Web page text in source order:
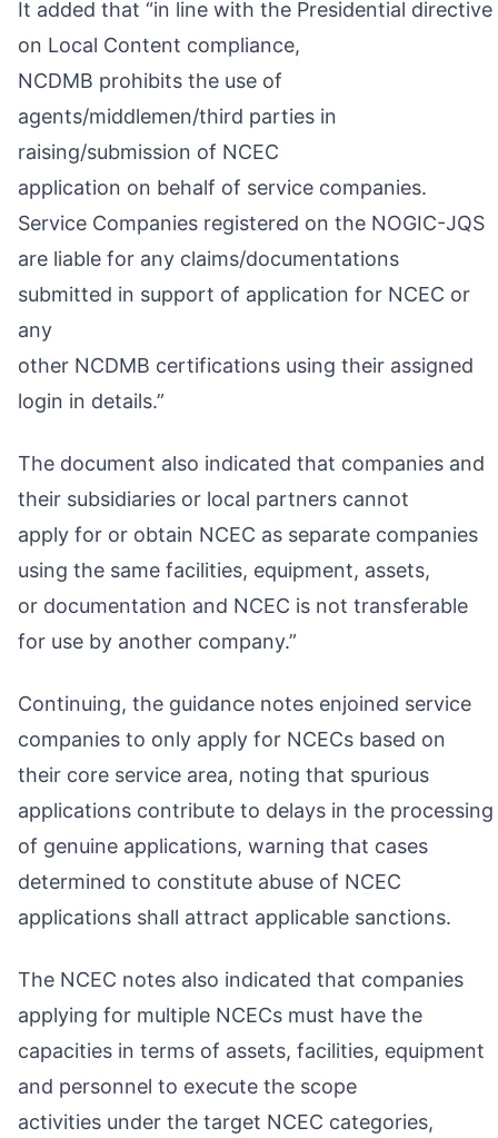
It added that “in line with the Presidential directive
on Local Content compliance,
NCDMB prohibits the use of
agents/middlemen/third parties in
raising/submission of NCEC
application on behalf of service companies.
Service Companies registered on the NOGIC-JQS
are liable for any claims/documentations
submitted in support of application for NCEC or
any
other NCDMB certifications using their assigned
login in details.”
The document also indicated that companies and
their subsidiaries or local partners cannot
apply for or obtain NCEC as separate companies
using the same facilities, equipment, assets,
or documentation and NCEC is not transferable
for use by another company.”
Continuing, the guidance notes enjoined service
companies to only apply for NCECs based on
their core service area, noting that spurious
applications contribute to delays in the processing
of genuine applications, warning that cases
determined to constitute abuse of NCEC
applications shall attract applicable sanctions.
The NCEC notes also indicated that companies
applying for multiple NCECs must have the
capacities in terms of assets, facilities, equipment
and personnel to execute the scope
activities under the target NCEC categories,